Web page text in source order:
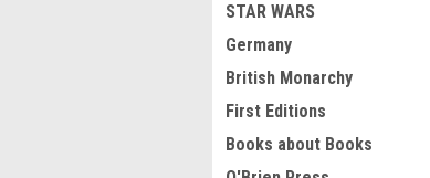
STAR WARS
Germany
British Monarchy
First Editions
Books about Books